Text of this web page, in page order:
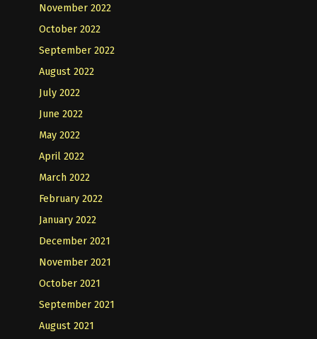
November 2022
October 2022
September 2022
August 2022
July 2022
June 2022
May 2022
April 2022
March 2022
February 2022
January 2022
December 2021
November 2021
October 2021
September 2021
August 2021